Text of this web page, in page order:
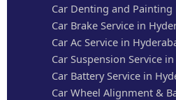
Car Denting and Painting
Car Brake Service in
Car Ac Service in
Car Suspension Service
Car Battery Service in
Car Wheel Alignment &